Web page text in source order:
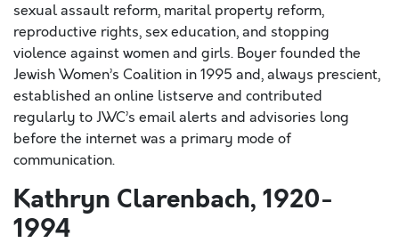
sexual assault reform, marital property reform,
reproductive rights, sex education, and stopping
violence against women and girls. Boyer founded the
Jewish Women’s Coalition in 1995 and, always prescient,
established an online listserve and contributed
regularly to JWC’s email alerts and advisories long
before the internet was a primary mode of
communication.
Kathryn Clarenbach, 1920-
1994